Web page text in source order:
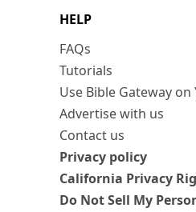
HELP
FAQs
Tutorials
Use Bible Gateway on
Advertise with us
Contact us
Privacy policy
California Privacy
Do Not Sell My